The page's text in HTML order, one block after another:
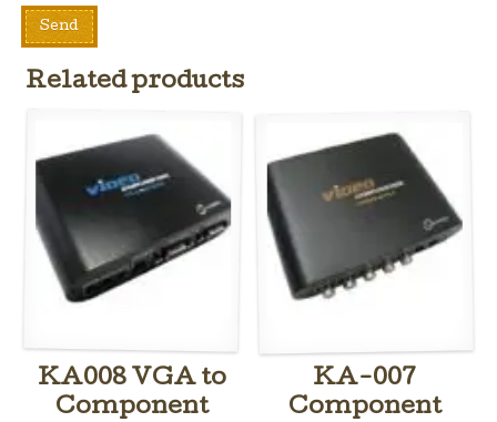
Related products
KA008 VGA to
Component
KA-007
Component